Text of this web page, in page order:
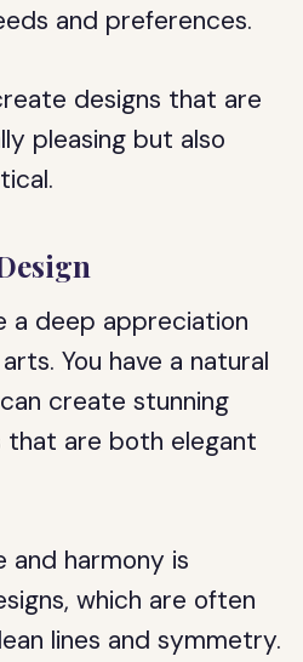
and preferences.
designs that are
pleasing but also
a deep appreciation
You have a natural
create stunning
that are both elegant
and harmony is
which are often
lines and symmetry.